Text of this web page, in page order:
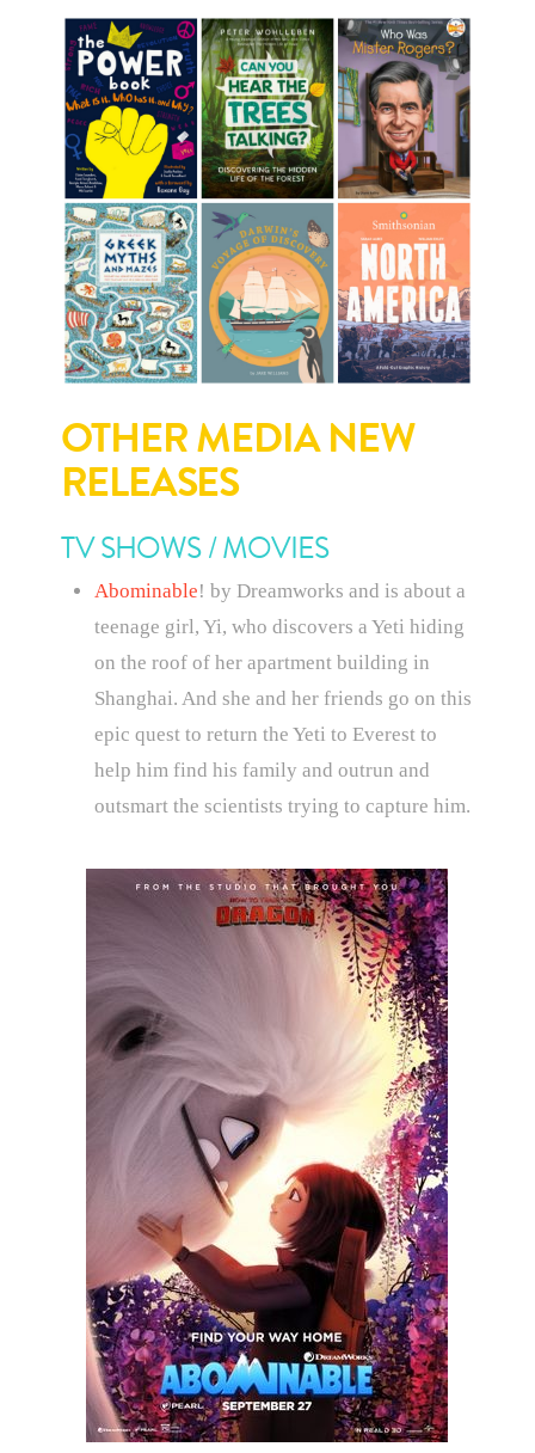
OTHER MEDIA NEW
RELEASES
TV SHOWS / MOVIES
Abominable! by Dreamworks and is about a
teenage girl, Yi, who discovers a Yeti hiding
on the roof of her apartment building in
Shanghai. And she and her friends go on this
epic quest to return the Yeti to Everest to
help him find his family and outrun and
outsmart the scientists trying to capture him.